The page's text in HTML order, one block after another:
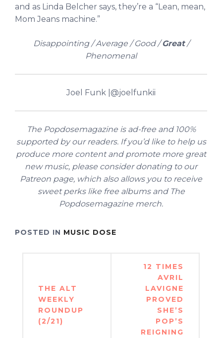
and as Linda Belcher says, they’re a “Lean, mean,
Mom Jeans machine.”
Disappointing / Average / Good /Great/
Phenomenal
Joel Funk | @joelfunkii
The Popdosemagazine is ad-free and 100%
supported by our readers. If you’d like to help us
produce more content and promote more great
new music, please consider donating to our
Patreon page, which also allows you to receive
sweet perks like free albums and The
Popdosemagazine merch.
POSTED IN MUSIC DOSE
THE ALT
WEEKLY
ROUNDUP
(2/21)
12 TIMES
AVRIL
LAVIGNE
PROVED
SHE’S
POP’S
REIGNING